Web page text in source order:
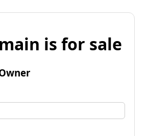
is for sale